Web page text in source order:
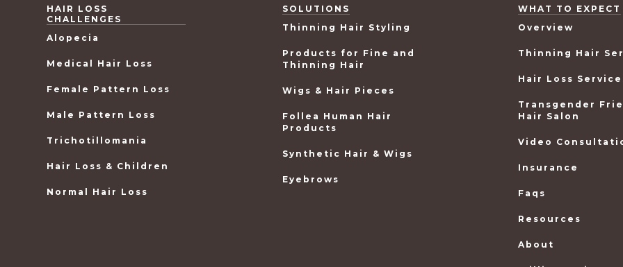
HAIR LOSS
CHALLENGES
Alopecia
Medical Hair Loss
Female Pattern Loss
Male Pattern Loss
Trichotillomania
Hair Loss & Children
Normal Hair Loss
SOLUTIONS
Thinning Hair Styling
Products for Fine and
Thinning Hair
Wigs & Hair Pieces
Follea Human Hair
Products
Synthetic Hair & Wigs
Eyebrows
WHAT TO EXPECT
Overview
Thinning Hair
Hair Loss
Transgender
Hair Salon
Video
Insurance
Faqs
Resources
About